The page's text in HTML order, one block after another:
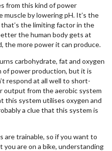
from this kind of power
by lowering pH. It’s the
the limiting factor in the
the human body gets at
the more power it can produce.
carbohydrate, fat and oxygen
of power production, but it is
respond at all well to short-
output from the aerobic system
this system utilises oxygen and
a clue that this system is
are trainable, so if you want to
you are on a bike, understanding